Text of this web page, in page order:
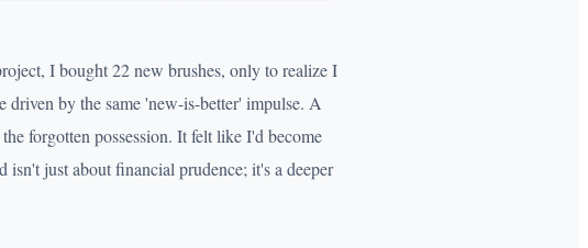
I bought 22 new brushes, only to realize I
driven by the same 'new-is-better' impulse. A
forgotten possession. It felt like I'd become
just about financial prudence; it's a deeper